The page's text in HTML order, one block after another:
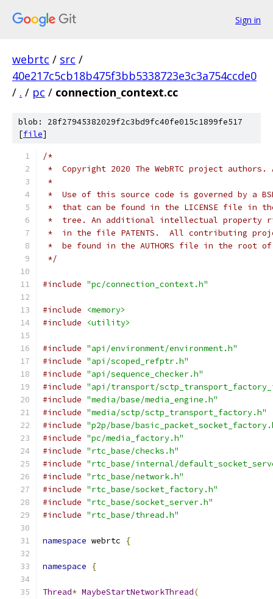
Sign in
webrtc / src /
40e217c5cb18b475f3bb5338723e3c3a754ccde0
/ . / pc / connection_context.cc
blob: 28f27945382029f2c3bd9fc40fe015c1899fe517
[file]
/*
*  Copyright 2020 The WebRTC project
*
*  Use of this source code is governed by a
*  that can be found in the LICENSE file in
*  tree. An additional intellectual property
*  in the file PATENTS.  All contributing
*  be found in the AUTHORS file in the root
*/
#include "pc/connection_context.h"
#include
<memory>
#include
<utility>
#include "api/environment/environment.h"
#include "api/scoped_refptr.h"
#include "api/sequence_checker.h"
#include "api/transport/
#include "media/base/media_engine.h"
#include "media/sctp/sctp_transport_factory.h"
#include "p2p/base/
#include "pc/media_factory.h"
#include "rtc_base/checks.h"
#include "rtc_base/internal/
#include "rtc_base/network.h"
#include "rtc_base/socket_factory.h"
#include "rtc_base/socket_server.h"
#include "rtc_base/thread.h"
namespace webrtc {
namespace {
Thread* MaybeStartNetworkThread(